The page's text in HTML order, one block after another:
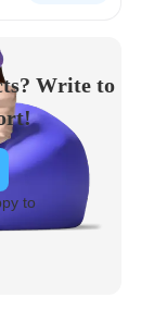
Write to
to